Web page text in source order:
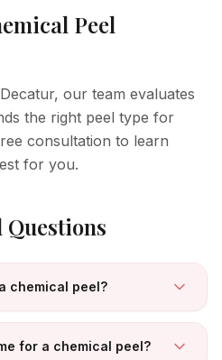
Peel
our team evaluates
the right peel type for
consultation to learn
for you.
Questions
chemical peel?
for a chemical peel?